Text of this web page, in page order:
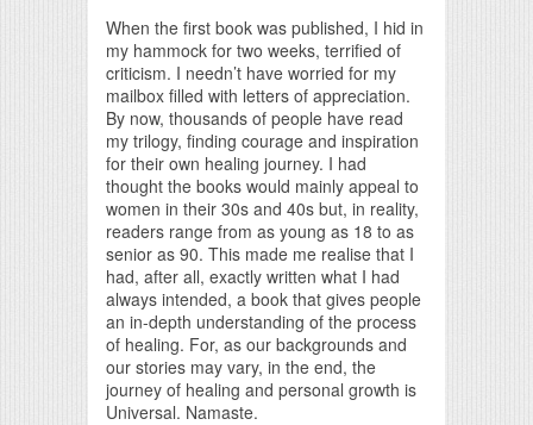
When the first book was published, I hid in
my hammock for two weeks, terrified of
criticism. I needn’t have worried for my
mailbox filled with letters of appreciation.
By now, thousands of people have read
my trilogy, finding courage and inspiration
for their own healing journey. I had
thought the books would mainly appeal to
women in their 30s and 40s but, in reality,
readers range from as young as 18 to as
senior as 90. This made me realise that I
had, after all, exactly written what I had
always intended, a book that gives people
an in-depth understanding of the process
of healing. For, as our backgrounds and
our stories may vary, in the end, the
journey of healing and personal growth is
Universal. Namaste.